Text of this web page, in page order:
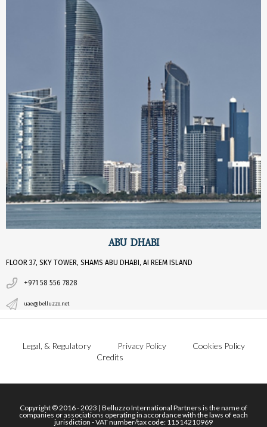
ABU DHABI
FLOOR 37, SKY TOWER, SHAMS ABU DHABI, AI REEM ISLAND
+971 58 556 7828
uae@belluzzo.net
Legal, & Regulatory Privacy Policy
Cookies Policy
Credits
Copyright © 2016 - 2023 | Belluzzo International Partners is the name of
companies or associations operating in accordance with the laws of each
jurisdiction - VAT number/tax code: 11514210969